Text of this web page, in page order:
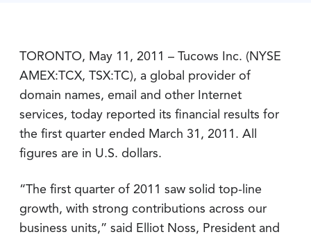
TORONTO, May 11, 2011 – Tucows Inc. (NYSE
AMEX:TCX, TSX:TC), a global provider of
domain names, email and other Internet
services, today reported its financial results for
the first quarter ended March 31, 2011. All
figures are in U.S. dollars.
“The first quarter of 2011 saw solid top-line
growth, with strong contributions across our
business units,” said Elliot Noss, President and